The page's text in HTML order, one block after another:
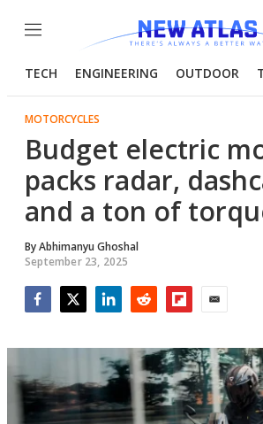
Menu
TECH ENGINEERING OUTDOOR
MOTORCYCLES
Budget electric
packs radar,
and a ton of
ByAbhimanyu Ghoshal
September 23, 2025